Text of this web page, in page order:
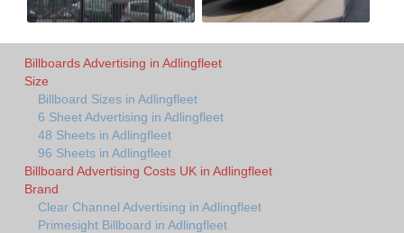
Billboards Advertising in Adlingfleet
Size
Billboard Sizes in Adlingfleet
6 Sheet Advertising in Adlingfleet
48 Sheets in Adlingfleet
96 Sheets in Adlingfleet
Billboard Advertising Costs UK in Adlingfleet
Brand
Clear Channel Advertising in Adlingfleet
Primesight Billboard in Adlingfleet